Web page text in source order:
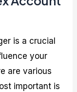
is a crucial
your
are various
important is